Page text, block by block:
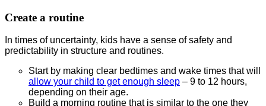
Create a routine
In times of uncertainty, kids have a sense of safety and
predictability in structure and routines.
Start by making clear bedtimes and wake times that will
allow your child to get enough sleep – 9 to 12 hours,
depending on their age.
Build a morning routine that is similar to the one they